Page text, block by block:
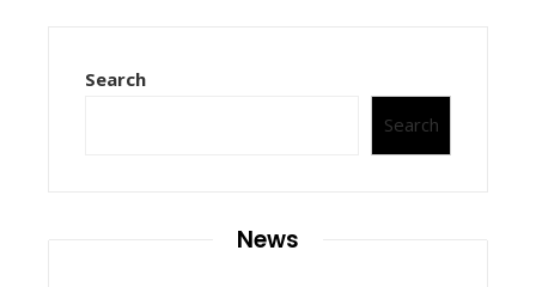
Search
Search
News